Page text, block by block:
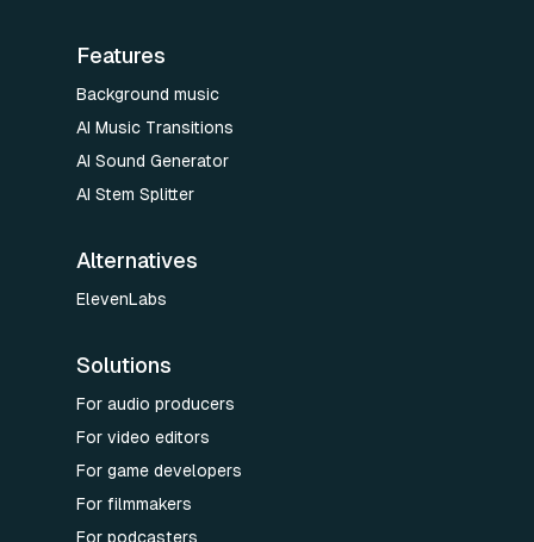
Features
Background music
AI Music Transitions
AI Sound Generator
AI Stem Splitter
Alternatives
ElevenLabs
Solutions
For audio producers
For video editors
For game developers
For filmmakers
For podcasters